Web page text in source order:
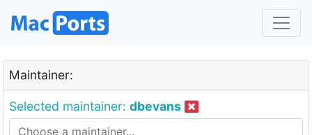
Maintainer:
Selected maintainer: dbevans